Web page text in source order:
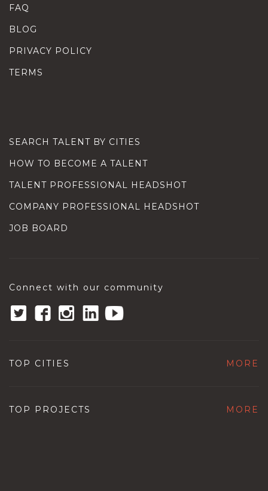
FAQ
BLOG
PRIVACY POLICY
TERMS
SEARCH TALENT BY CITIES
HOW TO BECOME A TALENT
TALENT PROFESSIONAL HEADSHOT
COMPANY PROFESSIONAL HEADSHOT
JOB BOARD
Connect with our community
TOP CITIES MORE
TOP PROJECTS MORE